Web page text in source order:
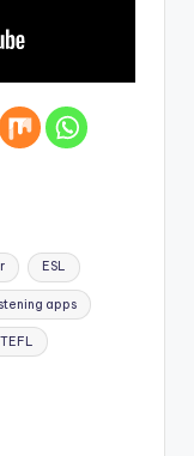
ESL
apps
TEFL